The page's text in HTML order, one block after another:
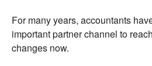
For many years, accountants
important partner channel to
changes now.